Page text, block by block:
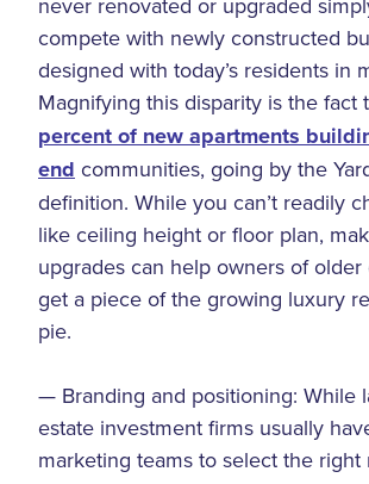
compete with newly constructed
designed with today’s residents in
Magnifying this disparity is the fact
percent of new apartments
end communities, going by the
definition. While you can’t readily
like ceiling height or floor plan,
upgrades can help owners of
get a piece of the growing luxury
pie.
— Branding and positioning: While
estate investment firms usually
marketing teams to select the right